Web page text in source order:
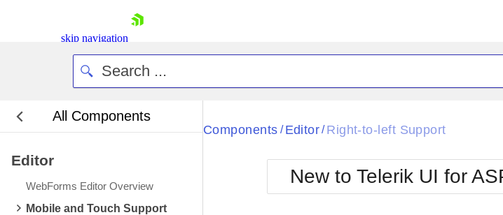
skip navigation
All Components
Editor
WebForms Editor Overview
Mobile and Touch Support
Black
BlackMetroTouch
Bootstrap
Default
Glow
Metro
MetroTouch
Office2007
Components / Editor/ Right-to-left Support
New to Telerik UI for